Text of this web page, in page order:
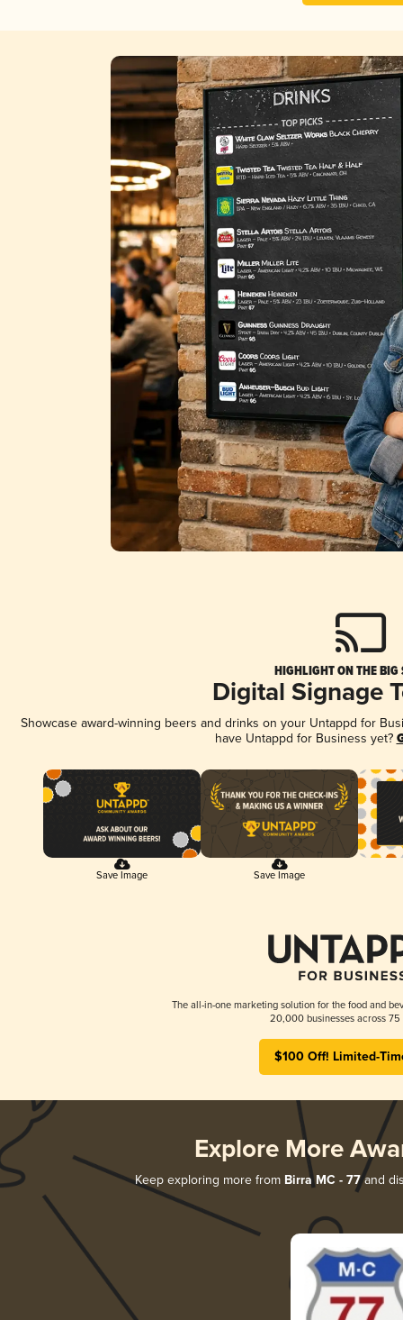
HIGHLIGHT ON THE BIG
Digital Signage
Showcase award-winning beers and drinks on your Untappd for
have Untappd for Business yet?
Save Image Save Image
The all-in-one marketing solution for the food and
20,000 businesses across 75
$100 Off! Limited-
Explore More
Keep exploring more from Birra MC - 77and